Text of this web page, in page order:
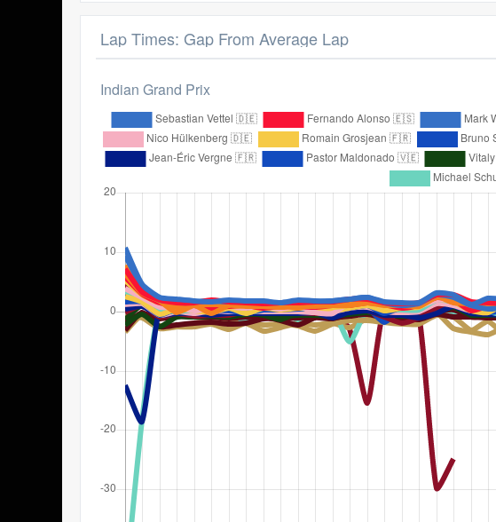
Lap Times: Gap From Average Lap
Indian Grand Prix